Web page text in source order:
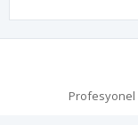
Profesyonel